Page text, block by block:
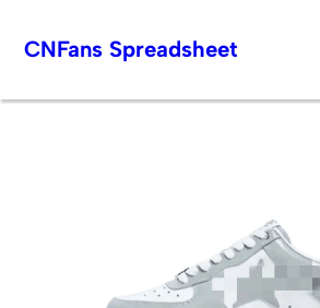
to
CNFans Spreadsheet